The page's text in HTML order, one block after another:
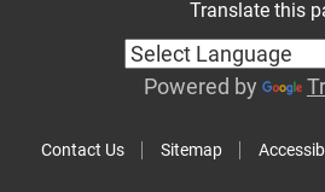
Contact Us Sitemap
Translate this
Powered by